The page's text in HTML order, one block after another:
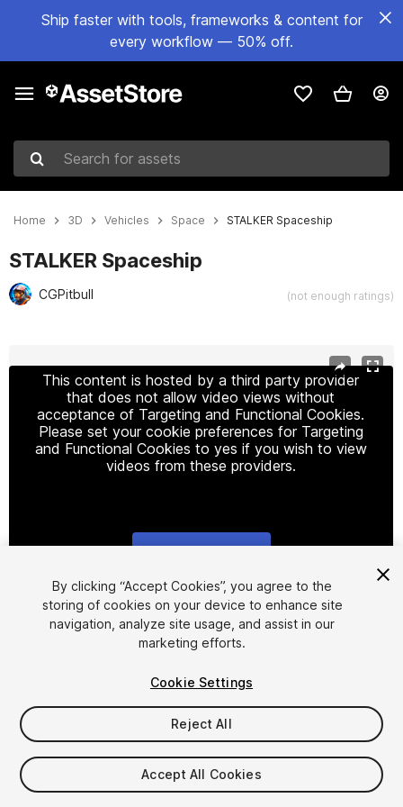
Ship faster with tools, frameworks & content for
every workflow — 50% off.
Search for assets
Home 3D Vehicles Space STALKER Spaceship
STALKER Spaceship
CGPitbull (not enough ratings)
This content is hosted by a third party provider
that does not allow video views without
acceptance of Targeting and Functional Cookies.
Please set your cookie preferences for Targeting
and Functional Cookies to yes if you wish to view
videos from these providers.
1/17
$38
Taxes/VAT calculated at checkout
By clicking “Accept Cookies”, you agree to the
storing of cookies on your device to enhance site
navigation, analyze site usage, and assist in our
marketing efforts.
Cookie Settings
Reject All
Accept All Cookies